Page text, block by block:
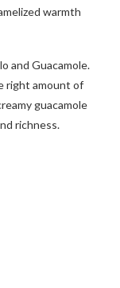
warmth
and Guacamole.
right amount of
guacamole
richness.